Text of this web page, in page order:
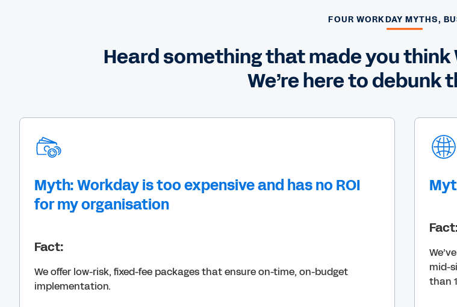
FOUR WORKDAY MYTHS,
Heard something that made you think
We’re here to debunk
Myth: Workday is too expensive and has no ROI
for my organisation
Fact:
We offer low-risk, fixed-fee packages that ensure on-time, on-budget
implementation.
mid-
than